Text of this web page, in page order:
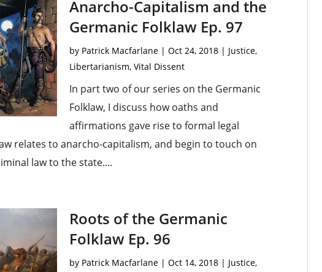
Anarcho-Capitalism and the
Germanic Folklaw Ep. 97
by Patrick Macfarlane| Oct 24, 2018| Justice,
Libertarianism, Vital Dissent
In part two of our series on the Germanic
Folklaw, I discuss how oaths and
affirmations gave rise to formal legal
relates to anarcho-capitalism, and begin to touch on
law to the state....
Roots of the Germanic
Folklaw Ep. 96
by Patrick Macfarlane| Oct 14, 2018| Justice,